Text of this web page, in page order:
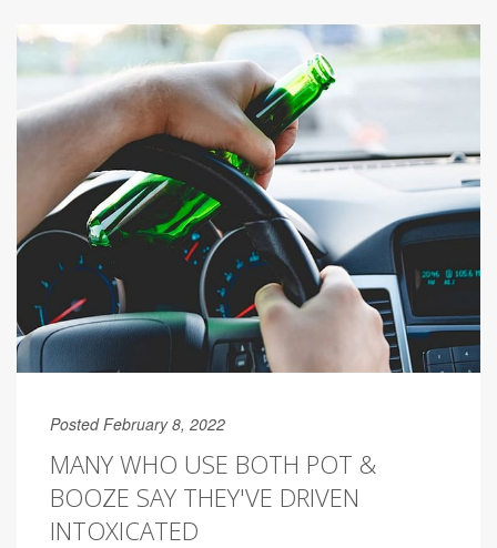
Posted February 8, 2022
MANY WHO USE BOTH POT &
BOOZE SAY THEY'VE DRIVEN
INTOXICATED